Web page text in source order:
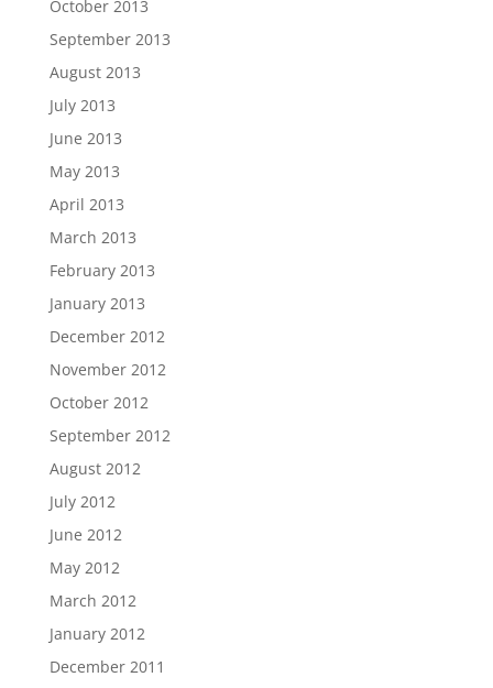
October 2013
September 2013
August 2013
July 2013
June 2013
May 2013
April 2013
March 2013
February 2013
January 2013
December 2012
November 2012
October 2012
September 2012
August 2012
July 2012
June 2012
May 2012
March 2012
January 2012
December 2011